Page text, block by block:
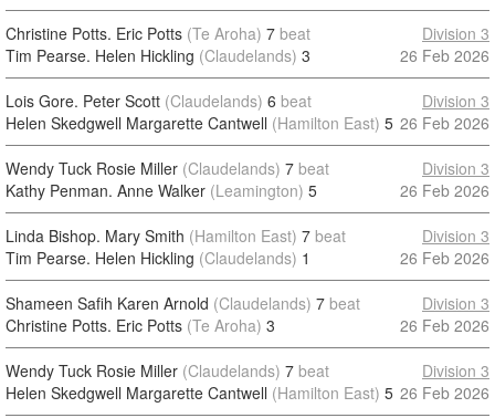
Christine Potts. Eric Potts (Te Aroha) 7 beat
Tim Pearse. Helen Hickling (Claudelands) 3
Division 3
26 Feb 2026
Lois Gore. Peter Scott (Claudelands) 6 beat
Helen Skedgwell Margarette Cantwell (Hamilton East) 5
Division 3
26 Feb 2026
Wendy Tuck Rosie Miller (Claudelands) 7 beat
Kathy Penman. Anne Walker (Leamington) 5
Division 3
26 Feb 2026
Linda Bishop. Mary Smith (Hamilton East) 7 beat
Tim Pearse. Helen Hickling (Claudelands) 1
Division 3
26 Feb 2026
Shameen Safih Karen Arnold (Claudelands) 7 beat
Christine Potts. Eric Potts (Te Aroha) 3
Division 3
26 Feb 2026
Wendy Tuck Rosie Miller (Claudelands) 7 beat
Helen Skedgwell Margarette Cantwell (Hamilton East) 5
Division 3
26 Feb 2026